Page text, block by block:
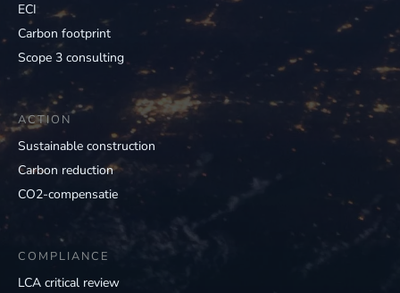
ECI
Carbon footprint
Scope 3 consulting
ACTION
Sustainable construction
Carbon reduction
CO2-compensatie
COMPLIANCE
LCA critical review